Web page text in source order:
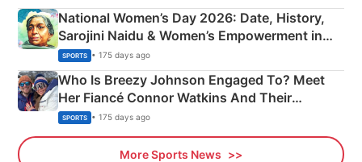
National Women’s Day 2026: Date, History,
Sarojini Naidu & Women’s Empowerment in
India
SPORTS • 175 days ago
Who Is Breezy Johnson Engaged To? Meet
Her Fiancé Connor Watkins And Their
Olympics Proposal
SPORTS • 175 days ago
More Sports News